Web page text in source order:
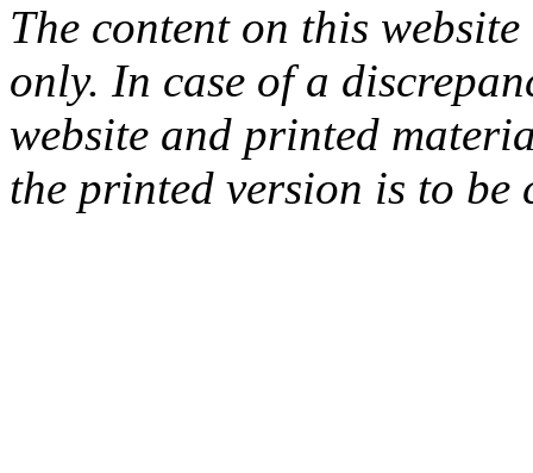
The content on this
only. In case of a
website and printed
the printed version is to be